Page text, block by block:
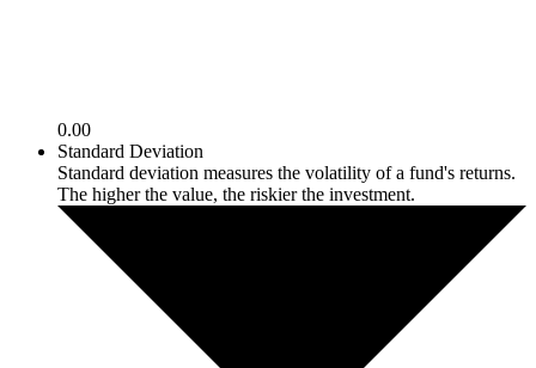
0.00
Standard Deviation
Standard deviation measures the volatility of a fund's returns.
The higher the value, the riskier the investment.